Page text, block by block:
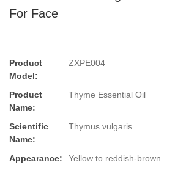
For Face
Product
Model:
ZXPE004
Product
Name:
Thyme Essential Oil
Scientific
Name:
Thymus vulgaris
Appearance:
Yellow to reddish-brown